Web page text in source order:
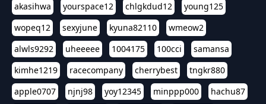
akasihwa
yourspace12 chlgkdud12
young125
wopeq12
sexyjune kyuna82110
wmeow2
alwls9292
uheeeee 1004175 100cci
samansa
kimhe1219
racecompany cherrybest
tngkr880
apple0707
njnj98 yoy12345 minppp000
hachu87